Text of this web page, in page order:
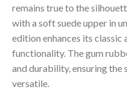
remains true to the
with a soft suede upper in
edition enhances its classic
functionality. The gum
and durability, ensuring the
versatile.